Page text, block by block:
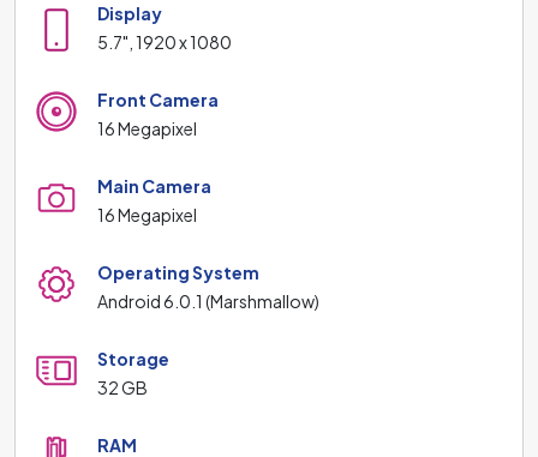
Display
5.7", 1920 x 1080
Front Camera
16 Megapixel
Main Camera
16 Megapixel
Operating System
Android 6.0.1 (Marshmallow)
Storage
32 GB
RAM